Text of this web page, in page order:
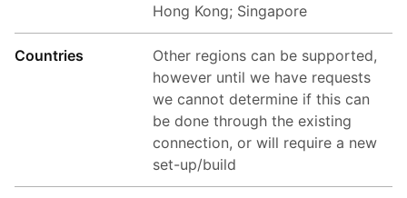
Hong Kong; Singapore
Countries
Other regions can be supported,
however until we have requests
we cannot determine if this can
be done through the existing
connection, or will require a new
set-up/build